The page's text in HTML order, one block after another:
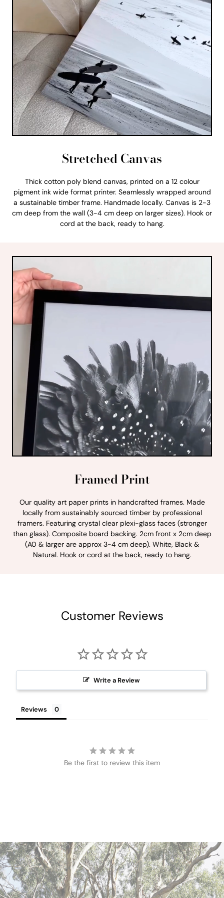
Stretched Canvas
Thick cotton poly blend canvas, printed on a 12 colour
pigment ink wide format printer. Seamlessly wrapped around
a sustainable timber frame. Handmade locally. Canvas is 2-3
cm deep from the wall (3-4 cm deep on larger sizes). Hook or
cord at the back, ready to hang.
Framed Print
Our quality art paper prints in handcrafted frames. Made
locally from sustainably sourced timber by professional
framers. Featuring crystal clear plexi-glass faces (stronger
than glass). Composite board backing. 2cm front x 2cm deep
(A0 & larger are approx 3-4 cm deep). White, Black &
Natural. Hook or cord at the back, ready to hang.
Customer Reviews
Write a Review
Reviews
Be the first to review this item